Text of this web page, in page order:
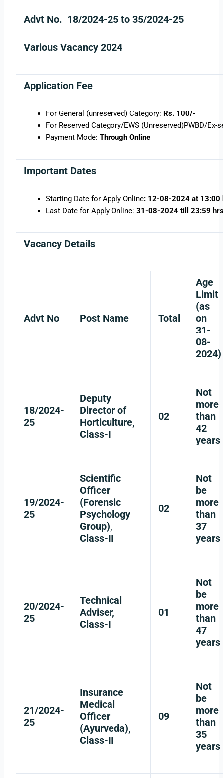
Advt No. 18/2024-25 to 35/2024-25
Various Vacancy 2024
Application Fee
For General (unreserved) Category: Rs. 100/-
For Reserved Category/EWS (Unreserved)PWBD/
Payment Mode: Through Online
Important Dates
Starting Date for Apply Online: 12-08-2024 at 13:00
Last Date for Apply Online: 31-08-2024 till 23:59 hrs
Vacancy Details
Advt No Post Name Total
Age
Limit
(as
on
31-
08-
2024)
18/2024-
25
Deputy
Director of
Horticulture,
Class-I
02
Not
more
than
42
years
19/2024-
25
Scientific
Officer
(Forensic
Psychology
Group),
Class-II
02
Not
be
more
than
37
years
20/2024-
25
Technical
Adviser,
Class-I
01
Not
be
more
than
47
years
21/2024-
25
Insurance
Medical
Officer
(Ayurveda),
Class-II
09
Not
be
more
than
35
years